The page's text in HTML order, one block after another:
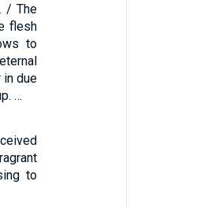
/ The
flesh
to
due
…
to